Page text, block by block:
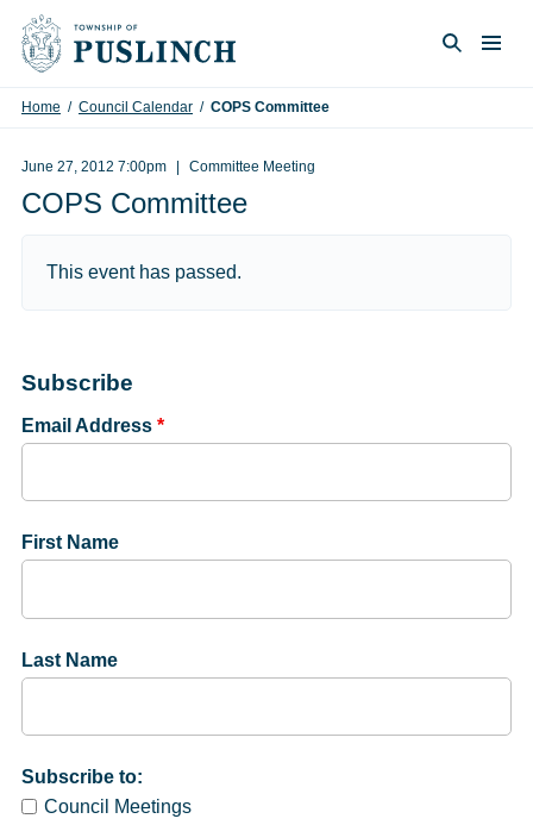
Skip to content
Home / Council Calendar / COPS Committee
June 27, 2012 7:00pm Committee Meeting
COPS Committee
This event has passed.
Subscribe
Email Address *
First Name
Last Name
Subscribe to:
Council Meetings